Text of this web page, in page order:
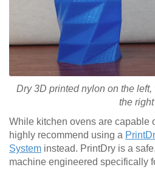
Dry 3D printed nylon on the left,
the right
While kitchen ovens are capable
highly recommend using a
System instead. PrintDry is a
machine engineered specifically